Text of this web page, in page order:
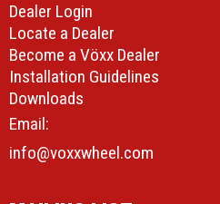
Dealer Login
Locate a Dealer
Become a Vöxx Dealer
Installation Guidelines
Downloads
Email:
info@voxxwheel.com